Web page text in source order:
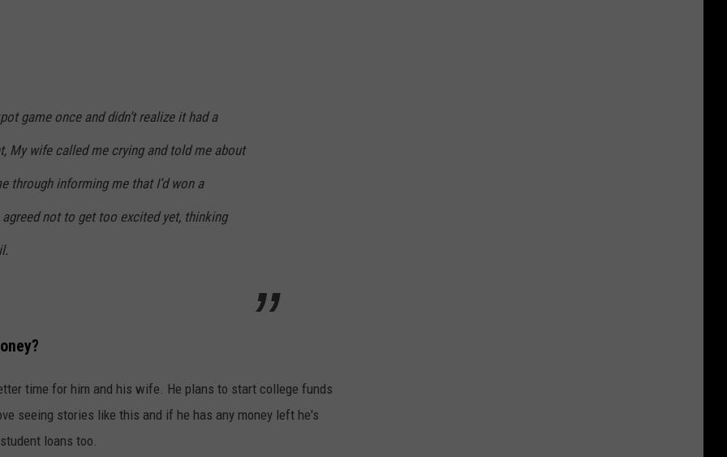
game once and didn’t realize it had a
My wife called me crying and told me about
through informing me that I’d won a
agreed not to get too excited yet, thinking
time for him and his wife. He plans to start college funds
seeing stories like this and if he has any money left he's
loans too.